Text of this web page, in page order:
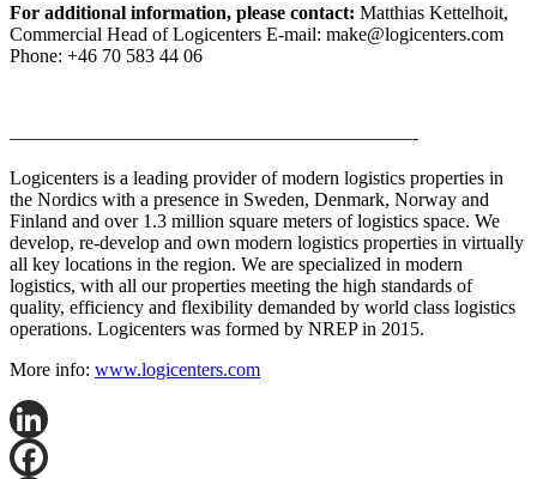
For additional information, please contact: Matthias Kettelhoit,
Commercial Head of Logicenters E-mail: make@logicenters.com
Phone: +46 70 583 44 06
—————————————————————-
Logicenters is a leading provider of modern logistics properties in
the Nordics with a presence in Sweden, Denmark, Norway and
Finland and over 1.3 million square meters of logistics space. We
develop, re-develop and own modern logistics properties in virtually
all key locations in the region. We are specialized in modern
logistics, with all our properties meeting the high standards of
quality, efficiency and flexibility demanded by world class logistics
operations. Logicenters was formed by NREP in 2015.
More info: www.logicenters.com
LinkedIn